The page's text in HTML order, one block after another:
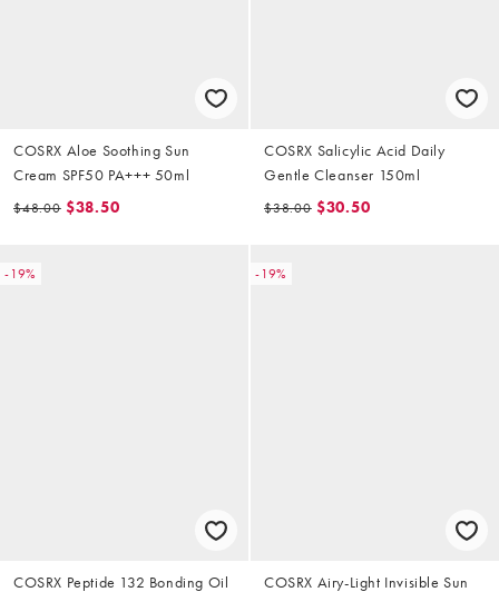
COSRX Aloe Soothing Sun
Cream SPF50 PA+++ 50ml
$48.00 $38.50
COSRX Salicylic Acid Daily
Gentle Cleanser 150ml
$38.00 $30.50
-19%
COSRX Peptide 132 Bonding Oil
-19%
COSRX Airy-Light Invisible Sun